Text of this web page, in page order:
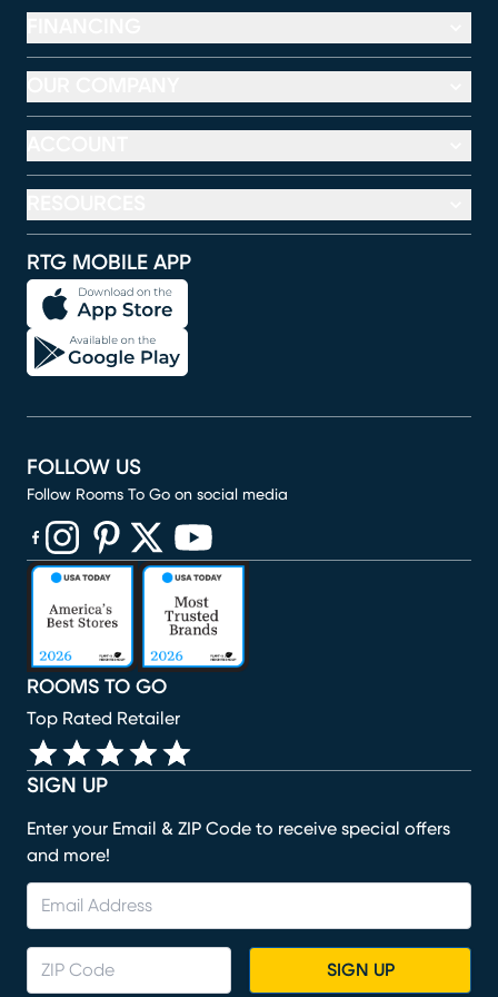
RTG MOBILE APP
SIGN UP
Enter your Email & ZIP Code to receive special offers
and more!
SIGN UP
ROOMS TO GO
Top Rated Retailer
FOLLOW US
Follow Rooms To Go on social media
(opens in new window)
(opens in new window)
(opens in new window)
(opens in new window)
(opens in new window)